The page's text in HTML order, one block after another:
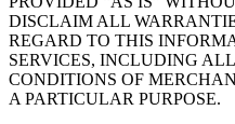
DISCLAIM ALL
REGARD TO THIS
SERVICES, INCLUDING
CONDITIONS OF
A PARTICULAR PURPOSE.